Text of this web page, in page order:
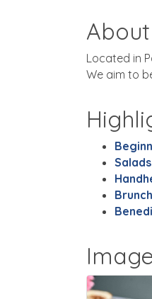
Located in
We aim to
Salads
Brunch